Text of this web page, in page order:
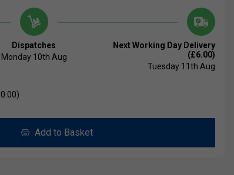
Dispatches
Monday 10th Aug
Next Working Day Delivery
(£6.00)
Tuesday 11th Aug
Add to Basket